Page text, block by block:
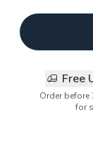
Free
Order before
for